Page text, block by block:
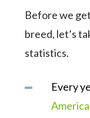
Before we
breed, let’s
statistics.
Every